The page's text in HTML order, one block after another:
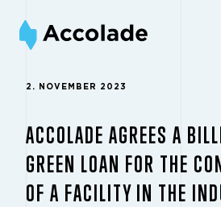
2. NOVEMBER 2023
ACCOLADE AGREES A
GREEN LOAN FOR THE
OF A FACILITY IN THE